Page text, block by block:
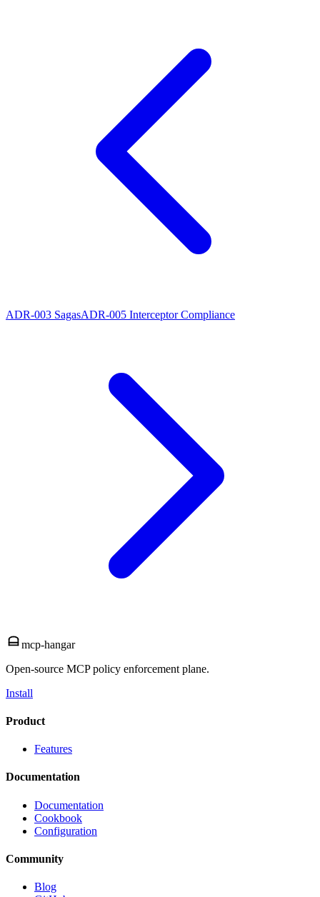
ADR-003 SagasADR-005 Interceptor Compliance
mcp-hangar
Open-source MCP policy enforcement plane.
Install
Product
Features
Documentation
Documentation
Cookbook
Configuration
Community
Blog